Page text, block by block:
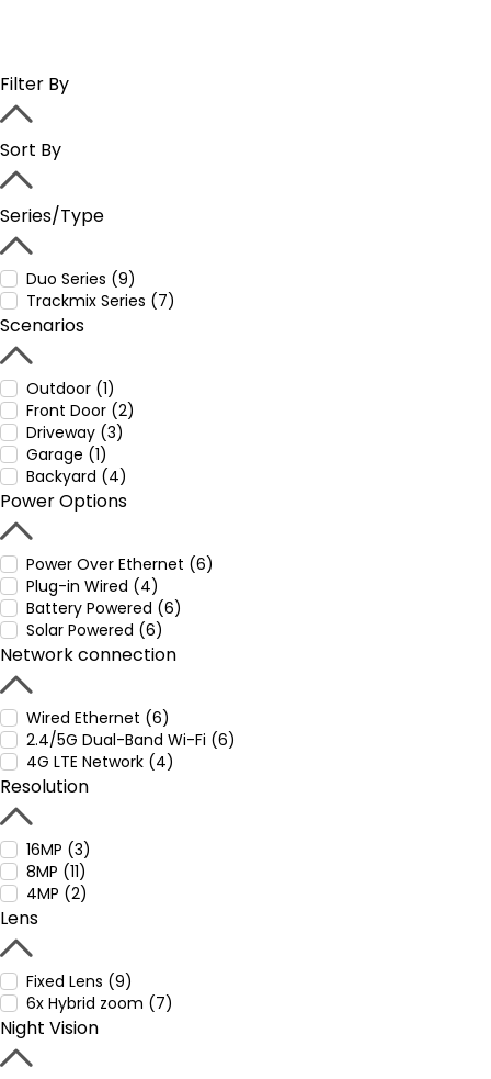
Filter By
Sort By
Series/Type
Duo Series (9)
Trackmix Series (7)
Scenarios
Outdoor (1)
Front Door (2)
Driveway (3)
Garage (1)
Backyard (4)
Power Options
Power Over Ethernet (6)
Plug-in Wired (4)
Battery Powered (6)
Solar Powered (6)
Network connection
Wired Ethernet (6)
2.4/5G Dual-Band Wi-Fi (6)
4G LTE Network (4)
Resolution
16MP (3)
8MP (11)
4MP (2)
Lens
Fixed Lens (9)
6x Hybrid zoom (7)
Night Vision